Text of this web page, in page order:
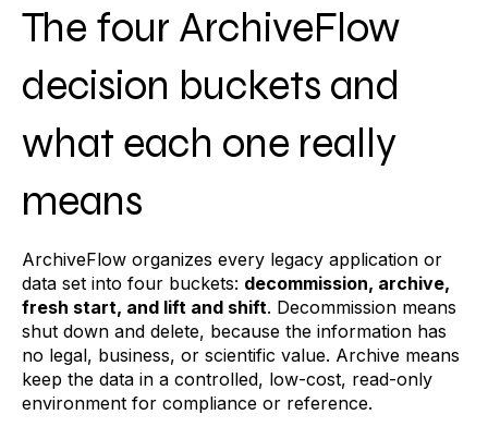
The four ArchiveFlow
decision buckets and
what each one really
means
ArchiveFlow organizes every legacy application or
data set into four buckets: decommission, archive,
fresh start, and lift and shift. Decommission means
shut down and delete, because the information has
no legal, business, or scientific value. Archive means
keep the data in a controlled, low-cost, read-only
environment for compliance or reference.